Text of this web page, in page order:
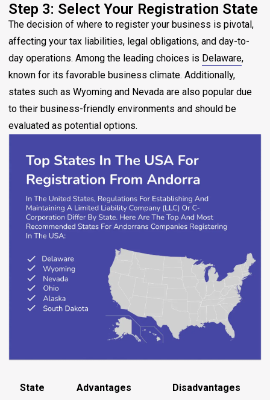
Step 3: Select Your Registration State
The decision of where to register your business is pivotal,
affecting your tax liabilities, legal obligations, and day-to-
day operations. Among the leading choices is Delaware,
known for its favorable business climate. Additionally,
states such as Wyoming and Nevada are also popular due
to their business-friendly environments and should be
evaluated as potential options.
State Advantages Disadvantages